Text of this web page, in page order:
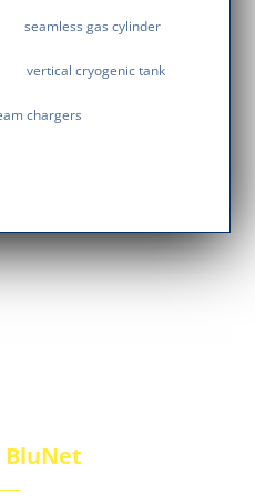
seamless gas cylinder
vertical cryogenic tank
chargers